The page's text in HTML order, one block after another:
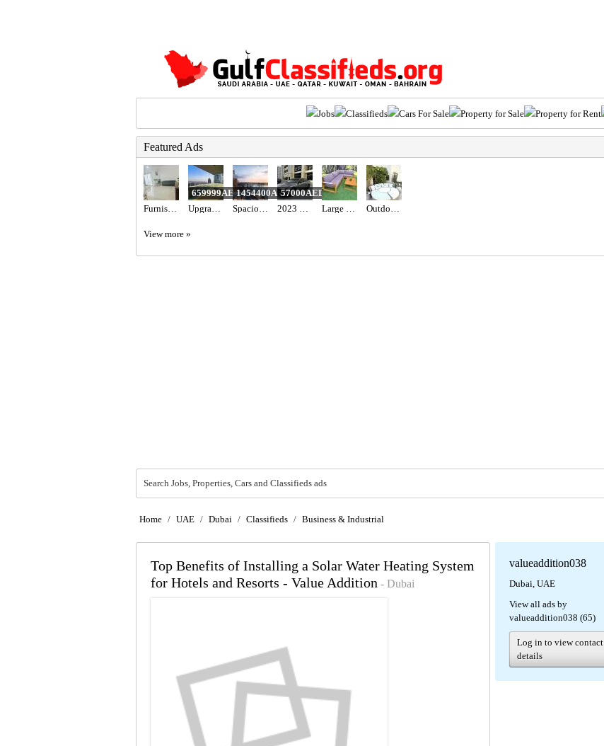
Jobs Classifieds Cars For Sale Property for Sale Property for Rent
Featured Ads
659999AED1454400AED57000AED
View more »
Search Jobs, Properties, Cars and Classifieds ads
Home / UAE / Dubai / Classifieds / Business & Industrial
Top Benefits of Installing a Solar Water Heating System
for Hotels and Resorts - Value Addition - Dubai
valueaddition038
Dubai, UAE
View all ads by
valueaddition038 (65)
Log in to view contact
details